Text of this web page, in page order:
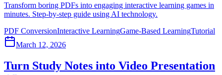
Transform boring PDFs into engaging interactive learning games in
minutes. Step-by-step guide using AI technology.
PDF ConversionInteractive LearningGame-Based LearningTutorial
March 12, 2026
Turn Study Notes into Video Presentation